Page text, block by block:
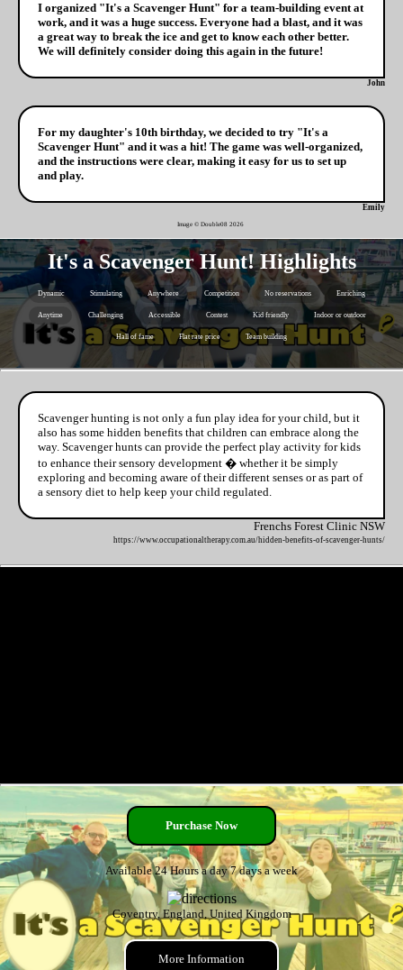
I organized "It's a Scavenger Hunt" for a team-building event at
work, and it was a huge success. Everyone had a blast, and it was
a great way to break the ice and get to know each other better.
We will definitely consider doing this again in the future!
John
For my daughter's 10th birthday, we decided to try "It's a
Scavenger Hunt" and it was a hit! The game was well-organized,
and the instructions were clear, making it easy for us to set up
and play.
Emily
Image © Double08 2026
It's a Scavenger Hunt! Highlights
Dynamic Stimulating Anywhere Competition No reservations Enriching
Anytime Challenging Accessible Contest Kid friendly Indoor or outdoor
Hall of fame Flat rate price Team building
Scavenger hunting is not only a fun play idea for your child, but it
also has some hidden benefits that children can embrace along the
way. Scavenger hunts can provide the perfect play activity for kids
to enhance their sensory development � whether it be simply
exploring and becoming aware of their different senses or as part of
a sensory diet to help keep your child regulated.
Frenchs Forest Clinic NSW
https://www.occupationaltherapy.com.au/hidden-benefits-of-scavenger-hunts/
Purchase Now
Available 24 Hours a day 7 days a week
Coventry, England, United Kingdom
More Information